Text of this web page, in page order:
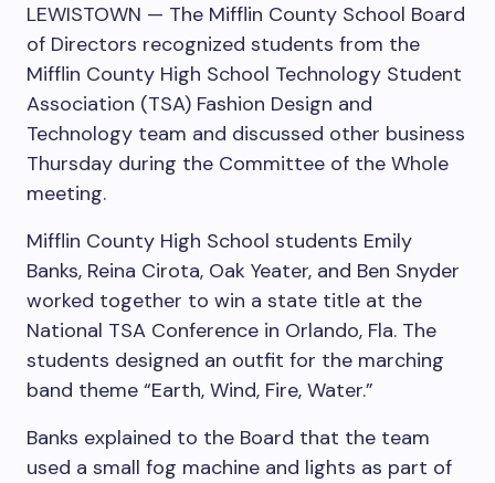
LEWISTOWN — The Mifflin County School Board
of Directors recognized students from the
Mifflin County High School Technology Student
Association (TSA) Fashion Design and
Technology team and discussed other business
Thursday during the Committee of the Whole
meeting.
Mifflin County High School students Emily
Banks, Reina Cirota, Oak Yeater, and Ben Snyder
worked together to win a state title at the
National TSA Conference in Orlando, Fla. The
students designed an outfit for the marching
band theme “Earth, Wind, Fire, Water.”
Banks explained to the Board that the team
used a small fog machine and lights as part of